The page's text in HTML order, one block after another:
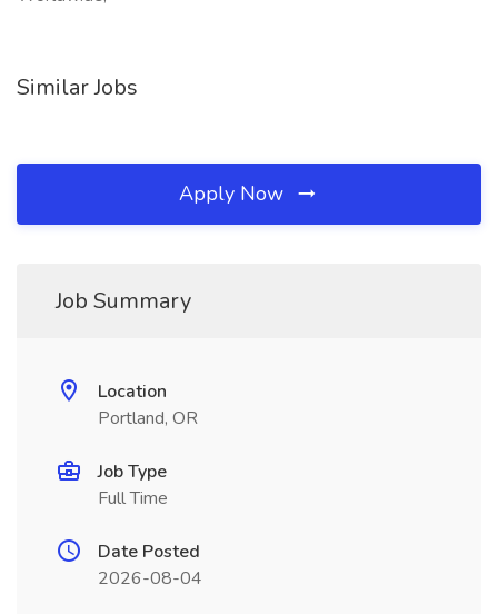
Similar Jobs
Apply Now
Job Summary
Location
Portland, OR
Job Type
Full Time
Date Posted
2026-08-04